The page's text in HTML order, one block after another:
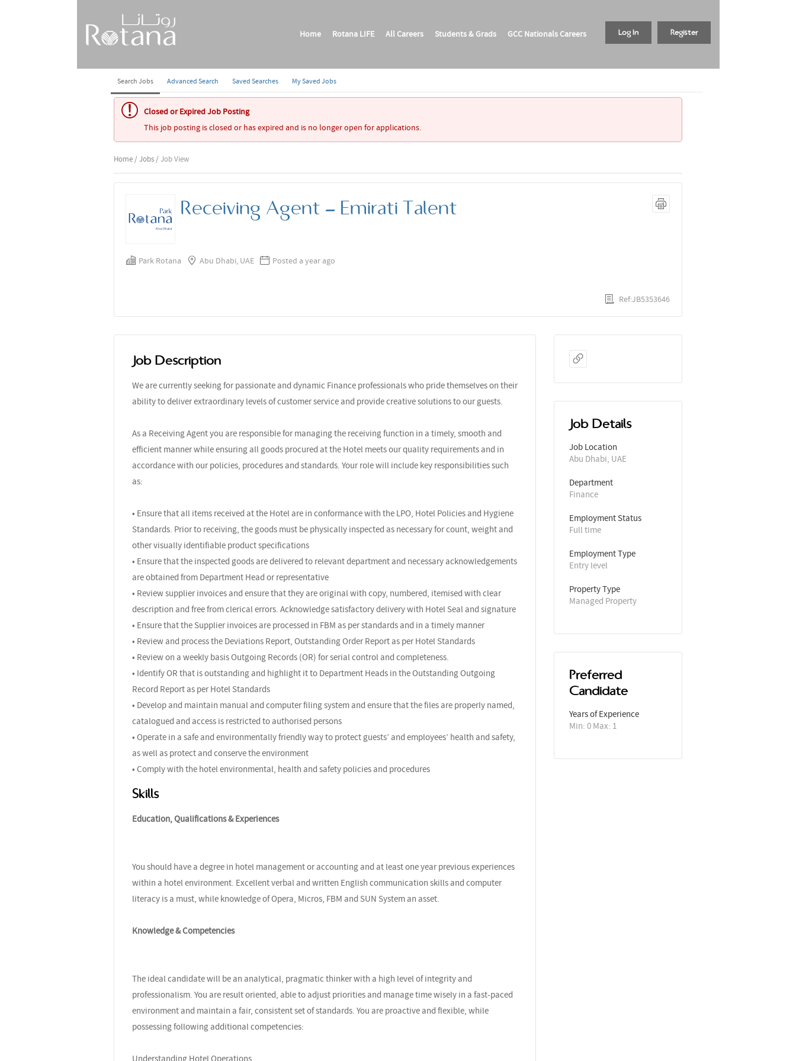
Register
Log In
Home
Search Jobs Advanced Search Saved Searches My Saved Jobs
Rotana LIFE All Careers Students & Grads GCC Nationals Careers
Closed or Expired Job Posting
This job posting is closed or has expired and is no longer open for applications.
Home / Jobs / Job View
Receiving Agent - Emirati Talent
Park Rotana Abu Dhabi, UAE Posted a year ago
Ref:JB5353646
Job Description
We are currently seeking for passionate and dynamic Finance professionals who pride themselves on their
ability to deliver extraordinary levels of customer service and provide creative solutions to our guests.
As a Receiving Agent you are responsible for managing the receiving function in a timely, smooth and
efficient manner while ensuring all goods procured at the Hotel meets our quality requirements and in
accordance with our policies, procedures and standards. Your role will include key responsibilities such
as:
• Ensure that all items received at the Hotel are in conformance with the LPO, Hotel Policies and Hygiene
Standards. Prior to receiving, the goods must be physically inspected as necessary for count, weight and
other visually identifiable product specifications
• Ensure that the inspected goods are delivered to relevant department and necessary acknowledgements
are obtained from Department Head or representative
• Review supplier invoices and ensure that they are original with copy, numbered, itemised with clear
description and free from clerical errors. Acknowledge satisfactory delivery with Hotel Seal and signature
• Ensure that the Supplier invoices are processed in FBM as per standards and in a timely manner
• Review and process the Deviations Report, Outstanding Order Report as per Hotel Standards
• Review on a weekly basis Outgoing Records (OR) for serial control and completeness.
• Identify OR that is outstanding and highlight it to Department Heads in the Outstanding Outgoing
Record Report as per Hotel Standards
• Develop and maintain manual and computer filing system and ensure that the files are properly named,
catalogued and access is restricted to authorised persons
• Operate in a safe and environmentally friendly way to protect guests’ and employees’ health and safety,
as well as protect and conserve the environment
• Comply with the hotel environmental, health and safety policies and procedures
Skills
Education, Qualifications & Experiences
You should have a degree in hotel management or accounting and at least one year previous experiences
within a hotel environment. Excellent verbal and written English communication skills and computer
literacy is a must, while knowledge of Opera, Micros, FBM and SUN System an asset.
Knowledge & Competencies
The ideal candidate will be an analytical, pragmatic thinker with a high level of integrity and
professionalism. You are result oriented, able to adjust priorities and manage time wisely in a fast-paced
environment and maintain a fair, consistent set of standards. You are proactive and flexible, while
possessing following additional competencies:
Understanding Hotel Operations
Job Details
Job Location
Abu Dhabi, UAE
Department
Finance
Employment Status
Full time
Employment Type
Entry level
Property Type
Managed Property
Preferred
Candidate
Years of Experience
Min: 0 Max: 1